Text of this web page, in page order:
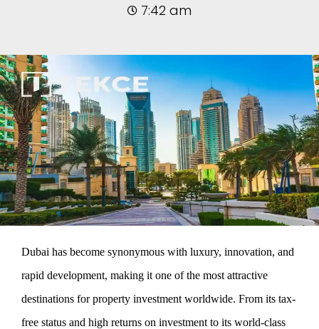
7:42 am
Dubai has become synonymous with luxury, innovation, and
rapid development, making it one of the most attractive
destinations for property investment worldwide. From its tax-
free status and high returns on investment to its world-class